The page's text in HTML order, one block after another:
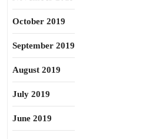
October 2019
September 2019
August 2019
July 2019
June 2019